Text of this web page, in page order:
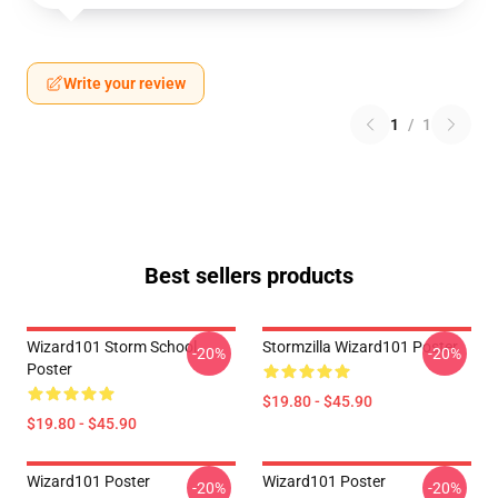
Write your review
1 / 1
Best sellers products
Wizard101 Storm School
Poster
$19.80 - $45.90
-20% Stormzilla Wizard101 Poster
$19.80 - $45.90
-20%
Wizard101 Poster -20% Wizard101 Poster -20%